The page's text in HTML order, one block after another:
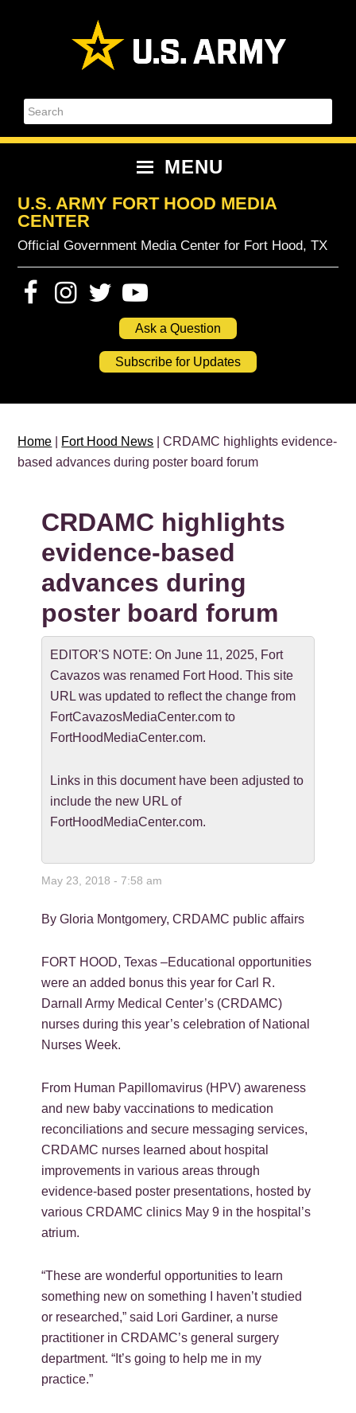
Search
MENU
U.S. ARMY FORT HOOD MEDIA
CENTER
Official Government Media Center for Fort Hood, TX
Ask a Question
Subscribe for Updates
Home Fort Hood News | CRDAMC highlights evidence-
based advances during poster board forum
CRDAMC highlights
evidence-based
advances during
poster board forum
EDITOR'S NOTE: On June 11, 2025, Fort
Cavazos was renamed Fort Hood. This site
URL was updated to reflect the change from
FortCavazosMediaCenter.com to
FortHoodMediaCenter.com.
Links in this document have been adjusted to
include the new URL of
FortHoodMediaCenter.com.
May 23, 2018 - 7:58 am
By Gloria Montgomery, CRDAMC public affairs
FORT HOOD, Texas –Educational opportunities
were an added bonus this year for Carl R.
Darnall Army Medical Center’s (CRDAMC)
nurses during this year’s celebration of National
Nurses Week.
From Human Papillomavirus (HPV) awareness
and new baby vaccinations to medication
reconciliations and secure messaging services,
CRDAMC nurses learned about hospital
improvements in various areas through
evidence-based poster presentations, hosted by
various CRDAMC clinics May 9 in the hospital’s
atrium.
“These are wonderful opportunities to learn
something new on something I haven’t studied
or researched,” said Lori Gardiner, a nurse
practitioner in CRDAMC’s general surgery
department. “It’s going to help me in my
practice.”